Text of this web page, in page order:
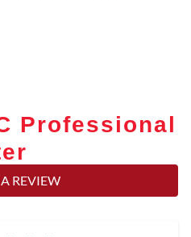
Professional
REVIEW